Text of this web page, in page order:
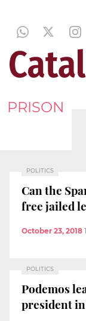
PRISON
POLITICS
Can the
free jailed
October 23, 2018
POLITICS
Podemos
president